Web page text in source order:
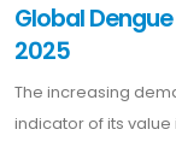
Global
2025
The increasing
indicator of its value